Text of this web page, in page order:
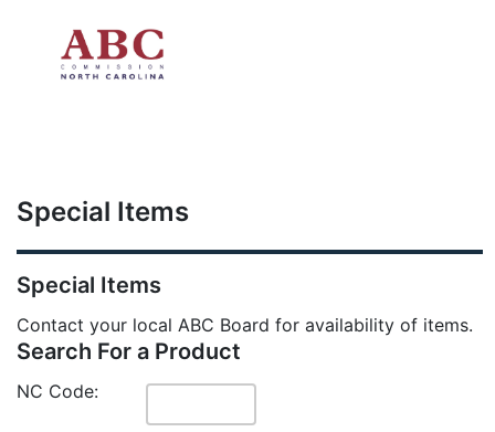
Special Items
Special Items
Contact your local ABC Board for availability of items.
Search For a Product
NC Code: